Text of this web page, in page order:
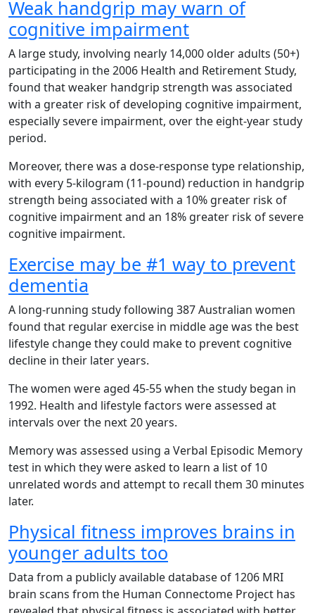
Weak handgrip may warn of
cognitive impairment
A large study, involving nearly 14,000 older adults (50+)
participating in the 2006 Health and Retirement Study,
found that weaker handgrip strength was associated
with a greater risk of developing cognitive impairment,
especially severe impairment, over the eight-year study
period.
Moreover, there was a dose-response type relationship,
with every 5-kilogram (11-pound) reduction in handgrip
strength being associated with a 10% greater risk of
cognitive impairment and an 18% greater risk of severe
cognitive impairment.
Exercise may be #1 way to prevent
dementia
A long-running study following 387 Australian women
found that regular exercise in middle age was the best
lifestyle change they could make to prevent cognitive
decline in their later years.
The women were aged 45-55 when the study began in
1992. Health and lifestyle factors were assessed at
intervals over the next 20 years.
Memory was assessed using a Verbal Episodic Memory
test in which they were asked to learn a list of 10
unrelated words and attempt to recall them 30 minutes
later.
Physical fitness improves brains in
younger adults too
Data from a publicly available database of 1206 MRI
brain scans from the Human Connectome Project has